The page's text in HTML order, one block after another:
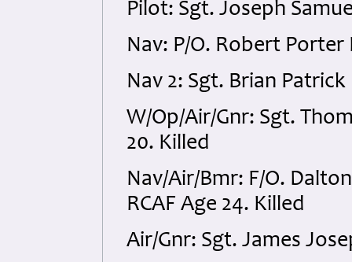
Pilot: Sgt. Joseph
Nav: P/O. Robert Porter
Nav 2: Sgt. Brian Patrick
W/Op/Air/Gnr: Sgt.
20. Killed
Nav/Air/Bmr: F/O.
RCAF Age 24. Killed
Air/Gnr: Sgt. James